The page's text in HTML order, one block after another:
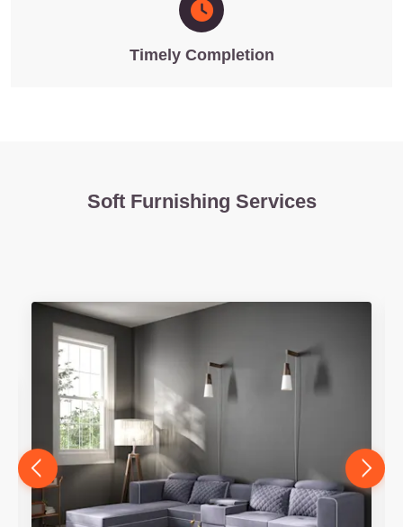
Timely Completion
Soft Furnishing Services